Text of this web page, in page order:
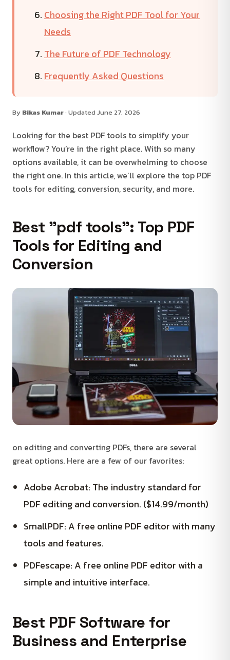
Choosing the Right PDF Tool for Your
Needs
The Future of PDF Technology
Frequently Asked Questions
By Bikas Kumar· Updated June 27, 2026
Looking for the best PDF tools to simplify your
workflow? You’re in the right place. With so many
options available, it can be overwhelming to choose
the right one. In this article, we’ll explore the top PDF
tools for editing, conversion, security, and more.
Best "pdf tools": Top PDF
Tools for Editing and
Conversion
on editing and converting PDFs, there are several
great options. Here are a few of our favorites:
Adobe Acrobat: The industry standard for
PDF editing and conversion. ($14.99/month)
SmallPDF: A free online PDF editor with many
tools and features.
PDFescape: A free online PDF editor with a
simple and intuitive interface.
Best PDF Software for
Business and Enterprise